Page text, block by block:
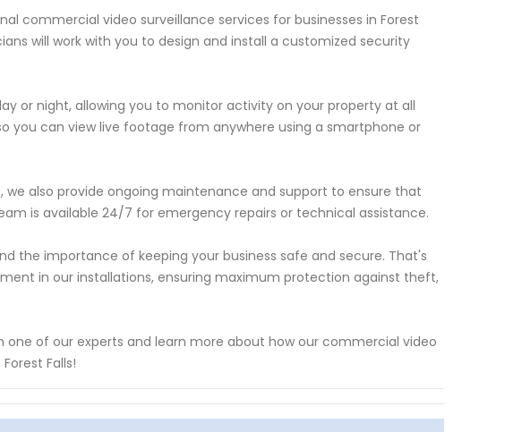
commercial video surveillance services for businesses in Forest
will work with you to design and install a customized security
or night, allowing you to monitor activity on your property at all
you can view live footage from anywhere using a smartphone or
also provide ongoing maintenance and support to ensure that
is available 24/7 for emergency repairs or technical assistance.
the importance of keeping your business safe and secure. That's
in our installations, ensuring maximum protection against theft,
of our experts and learn more about how our commercial video
Falls!